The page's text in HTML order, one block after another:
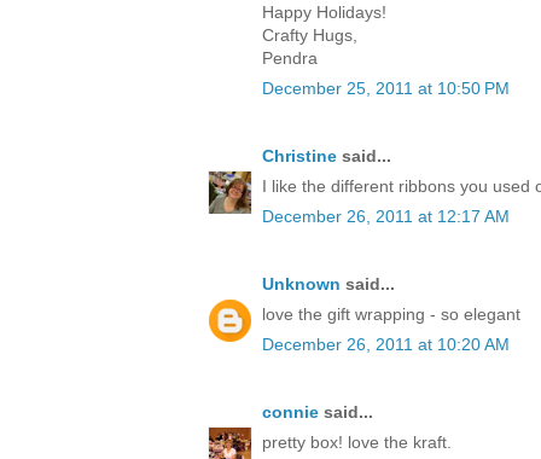
Happy Holidays!
Crafty Hugs,
Pendra
December 25, 2011 at 10:50 PM
Christine said...
I like the different ribbons you used
December 26, 2011 at 12:17 AM
Unknown said...
love the gift wrapping - so elegant
December 26, 2011 at 10:20 AM
connie said...
pretty box! love the kraft.